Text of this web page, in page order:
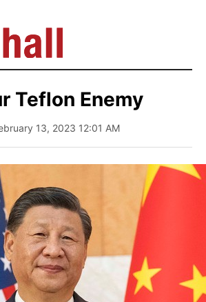
Teflon Enemy
13, 2023 12:01 AM